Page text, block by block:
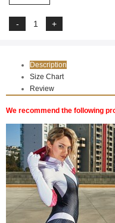
Description
Size Chart
Review
We recommend the following